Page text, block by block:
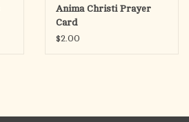
Anima Christi Prayer
Card
$2.00